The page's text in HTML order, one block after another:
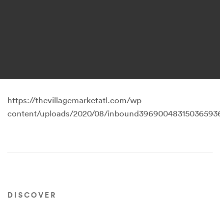
https://thevillagemarketatl.com/wp-
content/uploads/2020/08/
DISCOVER